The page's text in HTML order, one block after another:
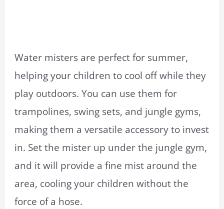
Water misters are perfect for summer,
helping your children to cool off while they
play outdoors. You can use them for
trampolines, swing sets, and jungle gyms,
making them a versatile accessory to invest
in. Set the mister up under the jungle gym,
and it will provide a fine mist around the
area, cooling your children without the
force of a hose.